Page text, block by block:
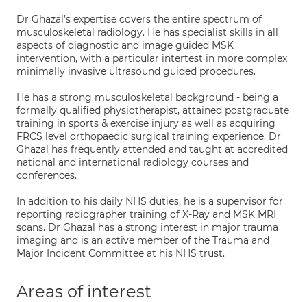
Dr Ghazal’s expertise covers the entire spectrum of
musculoskeletal radiology. He has specialist skills in all
aspects of diagnostic and image guided MSK
intervention, with a particular intertest in more complex
minimally invasive ultrasound guided procedures.
He has a strong musculoskeletal background - being a
formally qualified physiotherapist, attained postgraduate
training in sports & exercise injury as well as acquiring
FRCS level orthopaedic surgical training experience. Dr
Ghazal has frequently attended and taught at accredited
national and international radiology courses and
conferences.
In addition to his daily NHS duties, he is a supervisor for
reporting radiographer training of X-Ray and MSK MRI
scans. Dr Ghazal has a strong interest in major trauma
imaging and is an active member of the Trauma and
Major Incident Committee at his NHS trust.
Areas of interest